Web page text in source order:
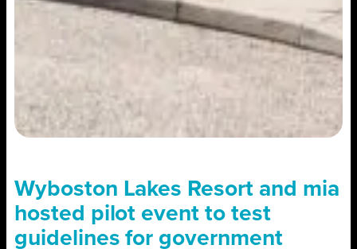
Wyboston Lakes Resort and mia
hosted pilot event to test
guidelines for government